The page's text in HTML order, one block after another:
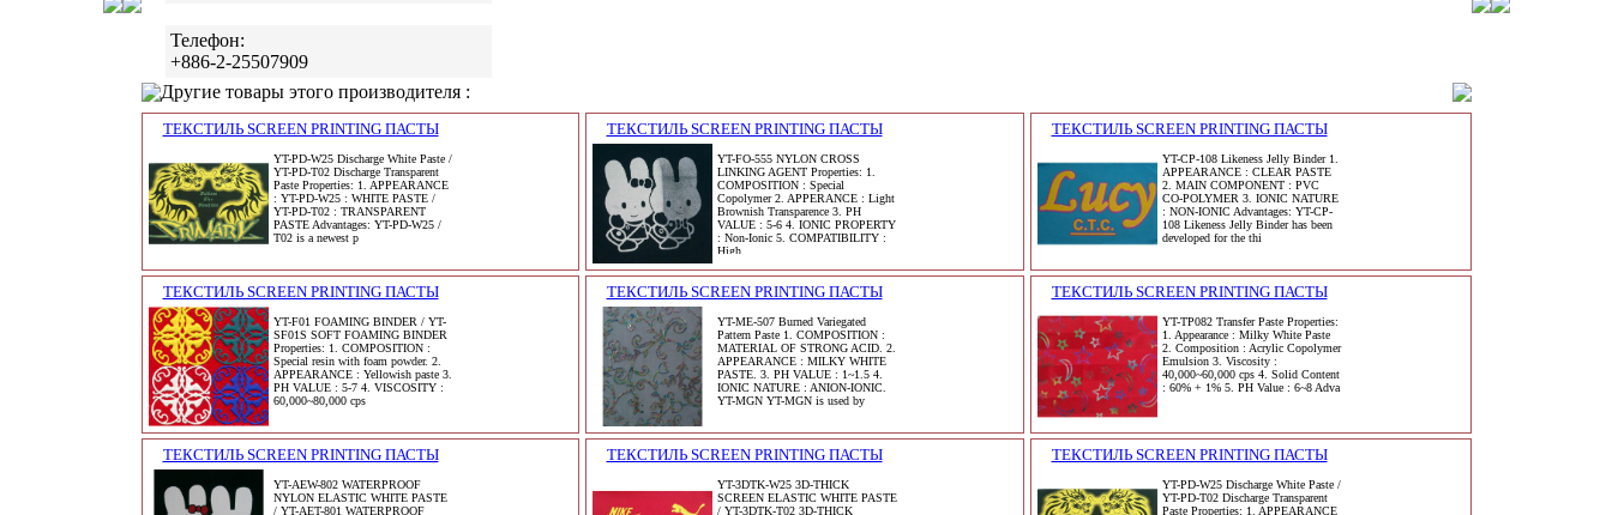
Телефон:
+886-2-25507909
Другие товары этого производителя :
ТЕКСТИЛЬ SCREEN PRINTING ПАСТЫ
YT-PD-W25 Discharge White Paste /
YT-PD-T02 Discharge Transparent
Paste Properties: 1. APPEARANCE
: YT-PD-W25 : WHITE PASTE /
YT-PD-T02 : TRANSPARENT
PASTE Advantages: YT-PD-W25 /
T02 is a newest p
ТЕКСТИЛЬ SCREEN PRINTING ПАСТЫ
YT-FO-555 NYLON CROSS
LINKING AGENT Properties: 1.
COMPOSITION : Special
Copolymer 2. APPERANCE : Light
Brownish Transparence 3. PH
VALUE : 5-6 4. IONIC PROPERTY
: Non-Ionic 5. COMPATIBILITY :
High
ТЕКСТИЛЬ SCREEN PRINTING ПАСТЫ
YT-CP-108 Likeness Jelly Binder 1.
APPEARANCE : CLEAR PASTE
2. MAIN COMPONENT : PVC
CO-POLYMER 3. IONIC NATURE
: NON-IONIC Advantages: YT-CP-
108 Likeness Jelly Binder has been
developed for the thi
ТЕКСТИЛЬ SCREEN PRINTING ПАСТЫ
YT-F01 FOAMING BINDER / YT-
SF01S SOFT FOAMING BINDER
Properties: 1. COMPOSITION :
Special resin with foam powder. 2.
APPEARANCE : Yellowish paste 3.
PH VALUE : 5-7 4. VISCOSITY :
60,000~80,000 cps
ТЕКСТИЛЬ SCREEN PRINTING ПАСТЫ
YT-ME-507 Burned Variegated
Pattern Paste 1. COMPOSITION :
MATERIAL OF STRONG ACID. 2.
APPEARANCE : MILKY WHITE
PASTE. 3. PH VALUE : 1~1.5 4.
IONIC NATURE : ANION-IONIC.
YT-MGN YT-MGN is used by
ТЕКСТИЛЬ SCREEN PRINTING ПАСТЫ
YT-TP082 Transfer Paste Properties:
1. Appearance : Milky White Paste
2. Composition : Acrylic Copolymer
Emulsion 3. Viscosity :
40,000~60,000 cps 4. Solid Content
: 60% + 1% 5. PH Value : 6~8 Adva
ТЕКСТИЛЬ SCREEN PRINTING ПАСТЫ
YT-AEW-802 WATERPROOF
NYLON ELASTIC WHITE PASTE
/ YT-AET-801 WATERPROOF
ТЕКСТИЛЬ SCREEN PRINTING ПАСТЫ
YT-3DTK-W25 3D-THICK
SCREEN ELASTIC WHITE PASTE
/ YT-3DTK-T02 3D-THICK
ТЕКСТИЛЬ SCREEN PRINTING ПАСТЫ
YT-PD-W25 Discharge White Paste /
YT-PD-T02 Discharge Transparent
Paste Properties: 1. APPEARANCE